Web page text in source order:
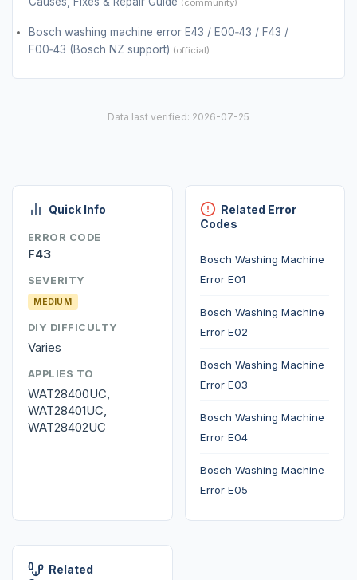
Bosch washing machine error E43 / E00‑43 / F43 /
F00‑43 (Bosch NZ support) (official)
Data last verified: 2026-07-25
Quick Info
ERROR CODE
F43
SEVERITY
MEDIUM
DIY DIFFICULTY
Varies
APPLIES TO
WAT28400UC,
WAT28401UC,
WAT28402UC
Related Error
Codes
Bosch Washing Machine
Error E01
Bosch Washing Machine
Error E02
Bosch Washing Machine
Error E03
Bosch Washing Machine
Error E04
Bosch Washing Machine
Error E05
Related